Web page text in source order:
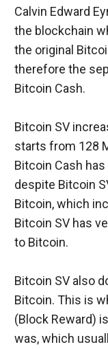
Calvin Edward
the blockchain
the original
therefore the
Bitcoin Cash.
Bitcoin SV
starts from 128
Bitcoin Cash
despite Bitcoin
Bitcoin, which
Bitcoin SV has
to Bitcoin.
Bitcoin SV also
Bitcoin. This is
(Block Reward)
was, which